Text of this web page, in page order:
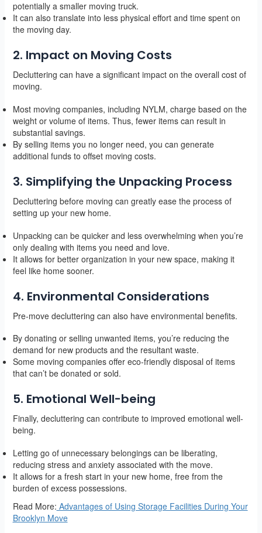
potentially a smaller moving truck.
It can also translate into less physical effort and time spent on
the moving day.
2. Impact on Moving Costs
Decluttering can have a significant impact on the overall cost of
moving.
Most moving companies, including NYLM, charge based on the
weight or volume of items. Thus, fewer items can result in
substantial savings.
By selling items you no longer need, you can generate
additional funds to offset moving costs.
3. Simplifying the Unpacking Process
Decluttering before moving can greatly ease the process of
setting up your new home.
Unpacking can be quicker and less overwhelming when you’re
only dealing with items you need and love.
It allows for better organization in your new space, making it
feel like home sooner.
4. Environmental Considerations
Pre-move decluttering can also have environmental benefits.
By donating or selling unwanted items, you’re reducing the
demand for new products and the resultant waste.
Some moving companies offer eco-friendly disposal of items
that can’t be donated or sold.
5. Emotional Well-being
Finally, decluttering can contribute to improved emotional well-
being.
Letting go of unnecessary belongings can be liberating,
reducing stress and anxiety associated with the move.
It allows for a fresh start in your new home, free from the
burden of excess possessions.
Read More: Advantages of Using Storage Facilities During Your
Brooklyn Move